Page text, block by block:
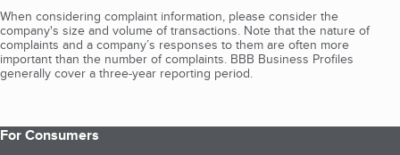
When considering complaint information, please consider the
company's size and volume of transactions. Note that the nature of
complaints and a company’s responses to them are often more
important than the number of complaints. BBB Business Profiles
generally cover a three-year reporting period.
For Consumers